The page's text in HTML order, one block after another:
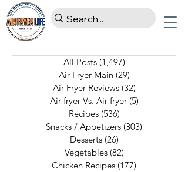
All Posts (1,497)
Air Fryer Main (29)
Air Fryer Reviews (32)
Air fryer Vs. Air fryer (5)
Recipes (536)
Snacks / Appetizers (303)
Desserts (26)
Vegetables (82)
Chicken Recipes (177)